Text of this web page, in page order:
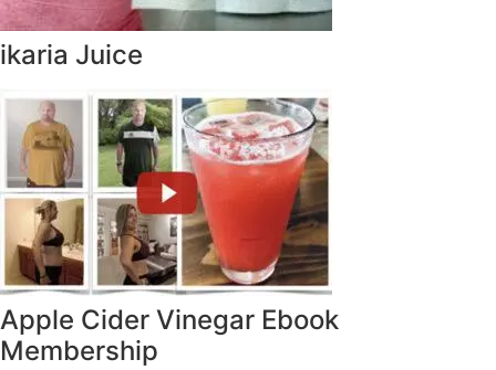
ikaria Juice
Apple Cider Vinegar Ebook
Membership